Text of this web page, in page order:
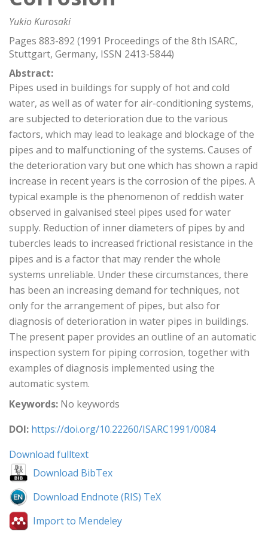
Yukio Kurosaki
Pages 883-892 (1991 Proceedings of the 8th ISARC,
Stuttgart, Germany, ISSN 2413-5844)
Abstract:
Pipes used in buildings for supply of hot and cold
water, as well as of water for air-conditioning systems,
are subjected to deterioration due to the various
factors, which may lead to leakage and blockage of the
pipes and to malfunctioning of the systems. Causes of
the deterioration vary but one which has shown a rapid
increase in recent years is the corrosion of the pipes. A
typical example is the phenomenon of reddish water
observed in galvanised steel pipes used for water
supply. Reduction of inner diameters of pipes by and
tubercles leads to increased frictional resistance in the
pipes and is a factor that may render the whole
systems unreliable. Under these circumstances, there
has been an increasing demand for techniques, not
only for the arrangement of pipes, but also for
diagnosis of deterioration in water pipes in buildings.
The present paper provides an outline of an automatic
inspection system for piping corrosion, together with
examples of diagnosis implemented using the
automatic system.
Keywords: No keywords
DOI: https://doi.org/10.22260/ISARC1991/0084
Download fulltext
Download BibTex
Download Endnote (RIS) TeX
Import to Mendeley